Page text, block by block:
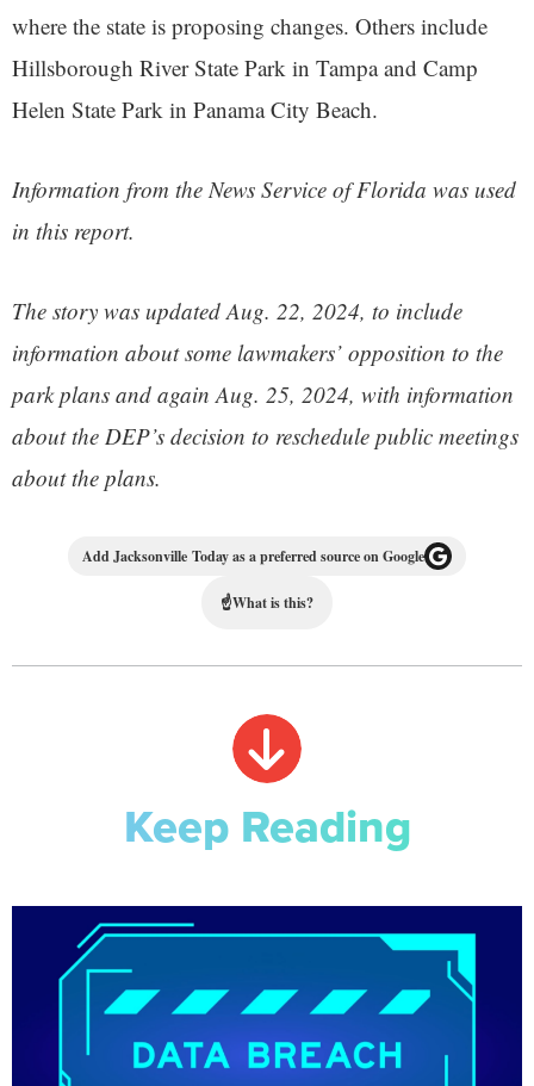
where the state is proposing changes. Others include
Hillsborough River State Park in Tampa and Camp
Helen State Park in Panama City Beach.
Information from the News Service of Florida was used
in this report.
The story was updated Aug. 22, 2024, to include
information about some lawmakers’ opposition to the
park plans and again Aug. 25, 2024, with information
about the DEP’s decision to reschedule public meetings
about the plans.
Add Jacksonville Today as a preferred source on Google
☝What is this?
Keep Reading